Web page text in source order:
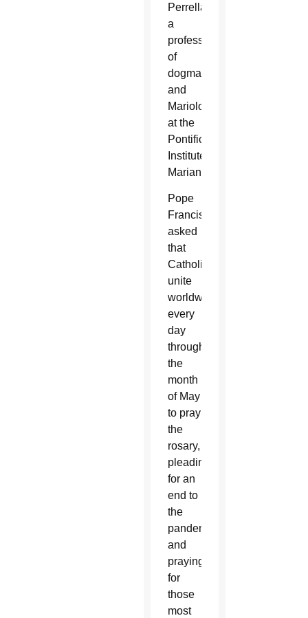
Perrella,
a
professor
of
dogmatics
and
Mariology
at the
Pontifical
Institute
Marianum.
Pope
Francis
asked
that
Catholics
unite
worldwide
every
day
throughout
the
month
of May
to pray
the
rosary,
pleading
for an
end to
the
pandemic
and
praying
for
those
most